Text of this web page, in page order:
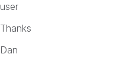
user
Thanks
Dan